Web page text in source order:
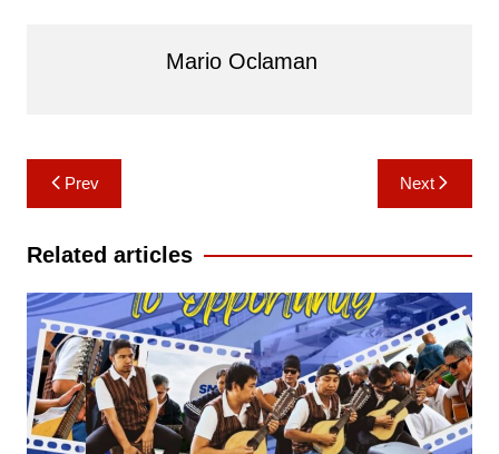
Mario Oclaman
Post
navigation
Prev Next
Related articles